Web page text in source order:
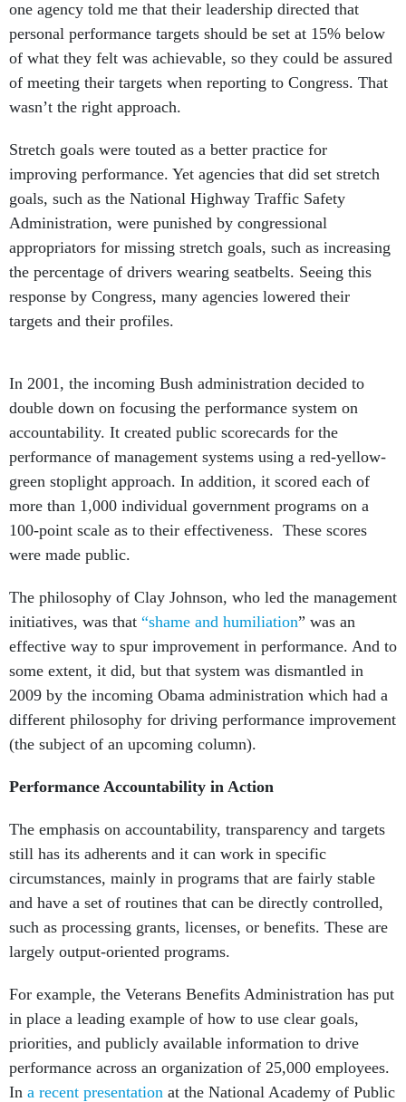
one agency told me that their leadership directed that
personal performance targets should be set at 15% below
of what they felt was achievable, so they could be assured
of meeting their targets when reporting to Congress. That
wasn’t the right approach.
Stretch goals were touted as a better practice for
improving performance. Yet agencies that did set stretch
goals, such as the National Highway Traffic Safety
Administration, were punished by congressional
appropriators for missing stretch goals, such as increasing
the percentage of drivers wearing seatbelts. Seeing this
response by Congress, many agencies lowered their
targets and their profiles.
In 2001, the incoming Bush administration decided to
double down on focusing the performance system on
accountability. It created public scorecards for the
performance of management systems using a red-yellow-
green stoplight approach. In addition, it scored each of
more than 1,000 individual government programs on a
100-point scale as to their effectiveness. These scores
were made public.
The philosophy of Clay Johnson, who led the management
initiatives, was that “shame and humiliation” was an
effective way to spur improvement in performance. And to
some extent, it did, but that system was dismantled in
2009 by the incoming Obama administration which had a
different philosophy for driving performance improvement
(the subject of an upcoming column).
Performance Accountability in Action
The emphasis on accountability, transparency and targets
still has its adherents and it can work in specific
circumstances, mainly in programs that are fairly stable
and have a set of routines that can be directly controlled,
such as processing grants, licenses, or benefits. These are
largely output-oriented programs.
For example, the Veterans Benefits Administration has put
in place a leading example of how to use clear goals,
priorities, and publicly available information to drive
performance across an organization of 25,000 employees.
In a recent presentation at the National Academy of Public